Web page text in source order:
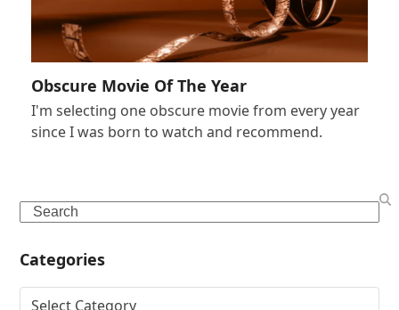
Obscure Movie Of The Year
I'm selecting one obscure movie from every year
since I was born to watch and recommend.
Search
Categories
Categories